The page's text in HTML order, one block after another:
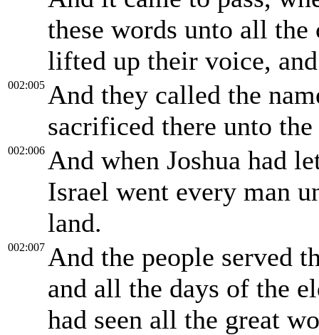
these words unto all
lifted up their voice,
002:005 And they called the
sacrificed there unto
002:006 And when Joshua had
Israel went every man
land.
002:007 And the people served
and all the days of the
had seen all the great